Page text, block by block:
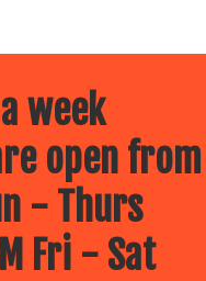
week
open from
- Thurs
Fri - Sat